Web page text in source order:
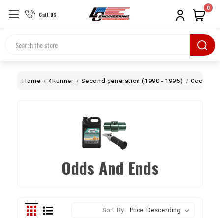
Call US
Search
0
Home 4Runner Second generation (1990 - 1995) Cooling
Odds And Ends
Sort By: